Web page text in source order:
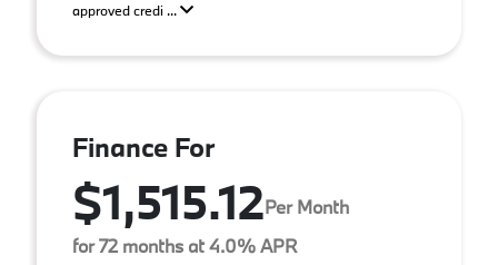
approved credi ...
Finance For
$1,515.12Per Month
for 72 months at 4.0% APR